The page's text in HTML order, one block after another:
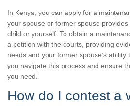
In Kenya, you can apply for a
your spouse or former spouse
child or yourself. To obtain a
a petition with the courts, providing
needs and your former spouse’s
you navigate this process and ensure
you need.
How do I contest a